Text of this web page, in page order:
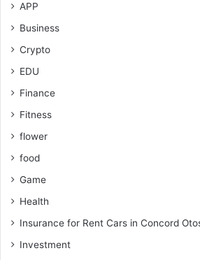
APP
Business
Crypto
EDU
Finance
Fitness
flower
food
Game
Health
Insurance for Rent Cars in Concord
Investment